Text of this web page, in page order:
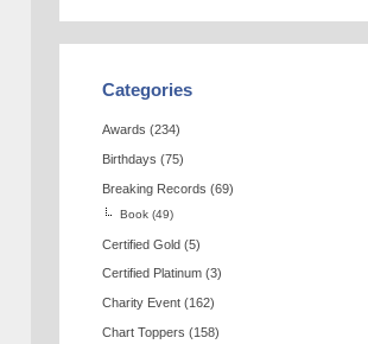
Categories
Awards (234)
Birthdays (75)
Breaking Records (69)
Book (49)
Certified Gold (5)
Certified Platinum (3)
Charity Event (162)
Chart Toppers (158)